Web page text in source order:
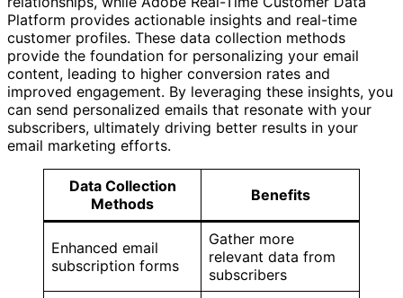
Platform provides actionable insights and real-time
customer profiles. These data collection methods
provide the foundation for personalizing your email
content, leading to higher conversion rates and
improved engagement. By leveraging these insights, you
can send personalized emails that resonate with your
subscribers, ultimately driving better results in your
email marketing efforts.
Data Collection
Methods
Benefits
Enhanced email
subscription forms
Gather more
relevant data from
subscribers